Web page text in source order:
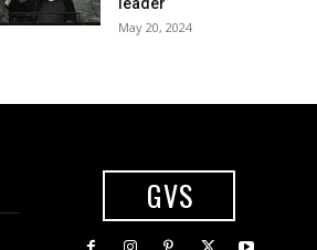
leader
May 20, 2024
GVS